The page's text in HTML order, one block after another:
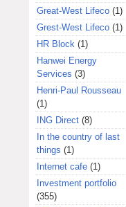
Great-West Lifeco (1)
Grest-West Lifeco (1)
HR Block (1)
Hanwei Energy
Services (3)
Henri-Paul Rousseau
(1)
ING Direct (8)
In the country of last
things (1)
Internet cafe (1)
Investment portfolio
(355)